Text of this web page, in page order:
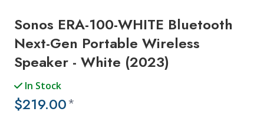
Sonos ERA-100-WHITE Bluetooth
Next-Gen Portable Wireless
Speaker - White (2023)
In Stock
$219.00*